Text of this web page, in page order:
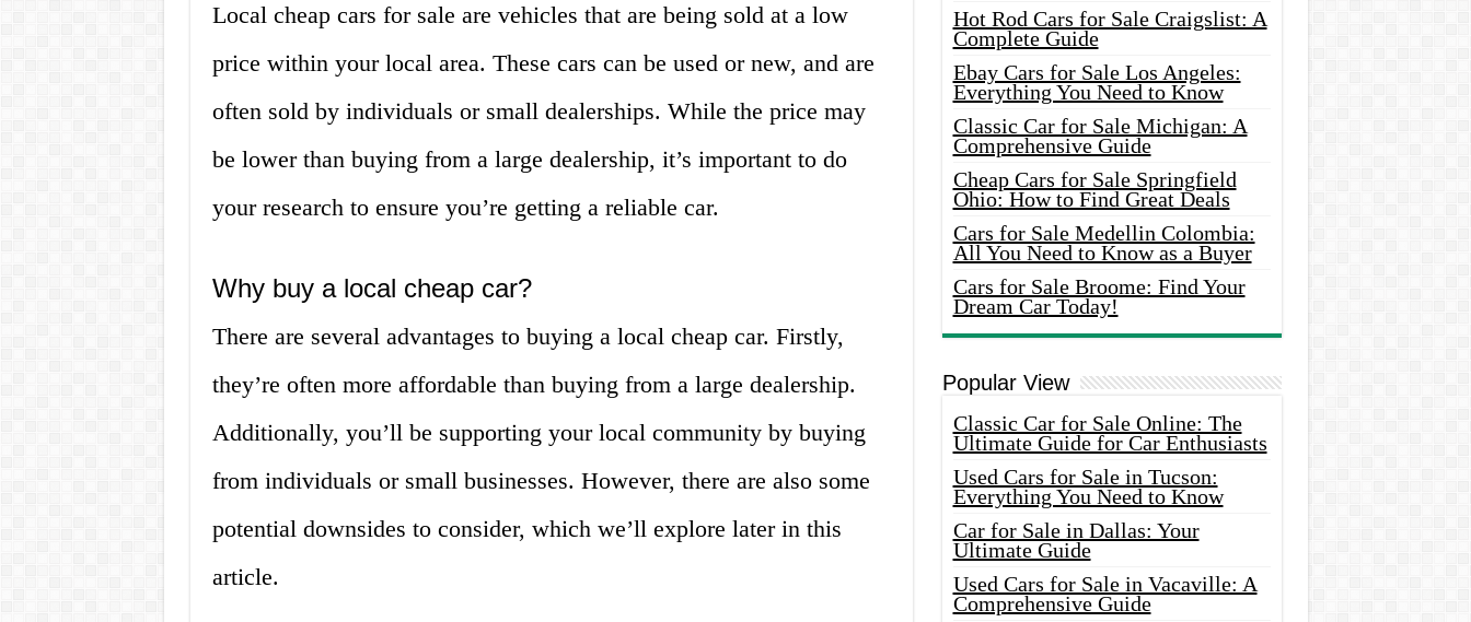
Local cheap cars for sale are vehicles that are being sold at a low
price within your local area. These cars can be used or new, and are
often sold by individuals or small dealerships. While the price may
be lower than buying from a large dealership, it’s important to do
your research to ensure you’re getting a reliable car.
Why buy a local cheap car?
There are several advantages to buying a local cheap car. Firstly,
they’re often more affordable than buying from a large dealership.
Additionally, you’ll be supporting your local community by buying
from individuals or small businesses. However, there are also some
potential downsides to consider, which we’ll explore later in this
article.
Hot Rod Cars for Sale Craigslist: A
Complete Guide
Ebay Cars for Sale Los Angeles:
Everything You Need to Know
Classic Car for Sale Michigan: A
Comprehensive Guide
Cheap Cars for Sale Springfield
Ohio: How to Find Great Deals
Cars for Sale Medellin Colombia:
All You Need to Know as a Buyer
Cars for Sale Broome: Find Your
Dream Car Today!
Popular View
Classic Car for Sale Online: The
Ultimate Guide for Car Enthusiasts
Used Cars for Sale in Tucson:
Everything You Need to Know
Car for Sale in Dallas: Your
Ultimate Guide
Used Cars for Sale in Vacaville: A
Comprehensive Guide